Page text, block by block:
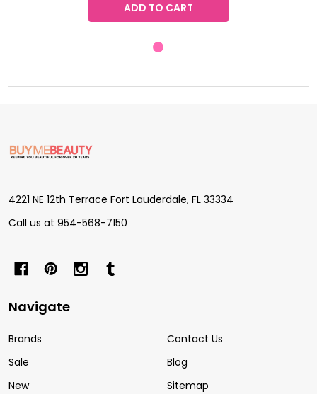
ADD TO CART
Footer
Start
4221 NE 12th Terrace Fort Lauderdale, FL 33334
Call us at 954-568-7150
Navigate
Brands
Sale
New
Contact Us
Blog
Sitemap